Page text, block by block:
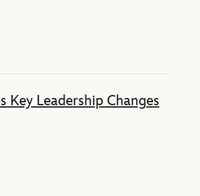
Key Leadership Changes